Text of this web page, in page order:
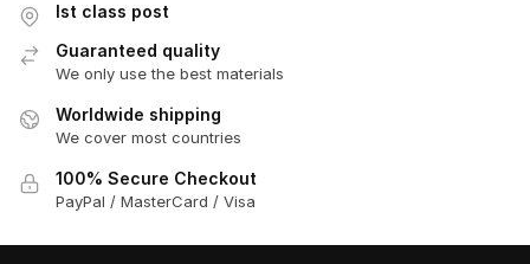
Ist class post
Guaranteed quality
We only use the best materials
Worldwide shipping
We cover most countries
100% Secure Checkout
PayPal / MasterCard / Visa